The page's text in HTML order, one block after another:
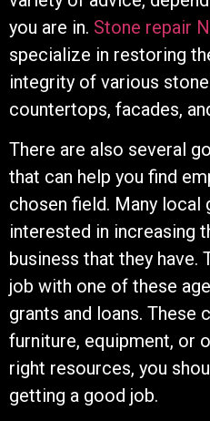
you are in. Stone repair
specialize in restoring
integrity of various
countertops, facades,
There are also several
that can help you find
chosen field. Many local
interested in increasing
business that they have.
job with one of these
grants and loans. These
furniture, equipment, or
right resources, you
getting a good job.